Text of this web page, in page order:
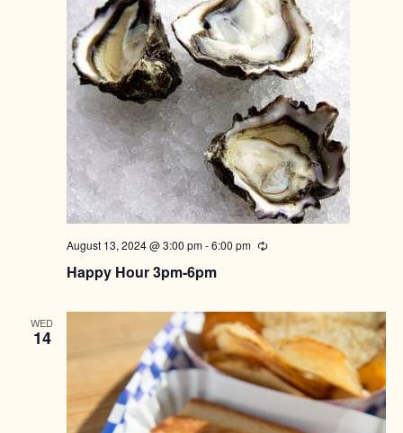
Happy Hour 3pm-6pm
August 13, 2024 @ 3:00 pm-6:00 pm Recurring
WED
14